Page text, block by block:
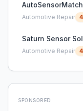
AutoSensorMatch
Automotive Repair 4
Saturn Sensor
Automotive Repair 4
SPONSORED